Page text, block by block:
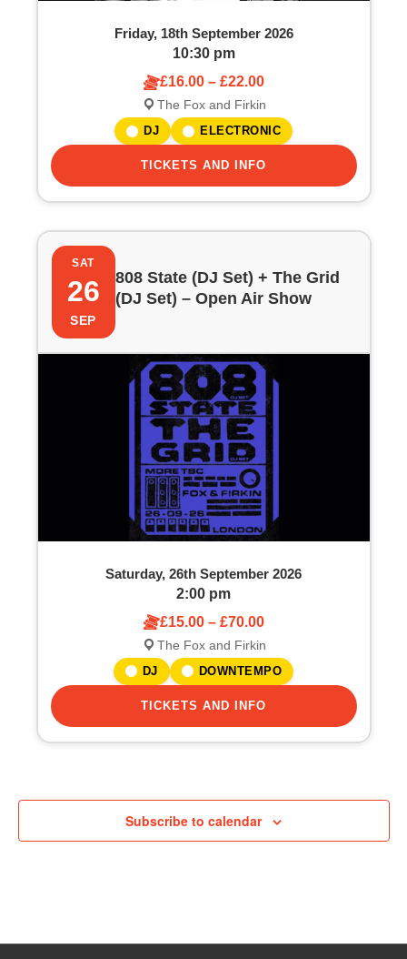
Friday, 18th September 2026
10:30 pm
£16.00 – £22.00
The Fox and Firkin
DJ ELECTRONIC
TICKETS AND INFO
SAT
26
SEP
808 State (DJ Set) + The Grid
(DJ Set) – Open Air Show
Saturday, 26th September 2026
2:00 pm
£15.00 – £70.00
The Fox and Firkin
DJ DOWNTEMPO
TICKETS AND INFO
Subscribe to calendar